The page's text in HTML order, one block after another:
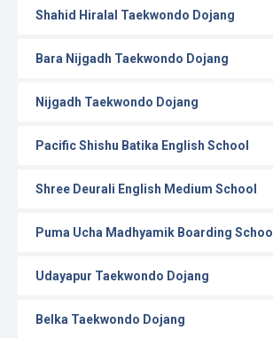
Shahid Hiralal Taekwondo Dojang
Bara Nijgadh Taekwondo Dojang
Nijgadh Taekwondo Dojang
Pacific Shishu Batika English School
Shree Deurali English Medium School
Puma Ucha Madhyamik Boarding School
Udayapur Taekwondo Dojang
Belka Taekwondo Dojang